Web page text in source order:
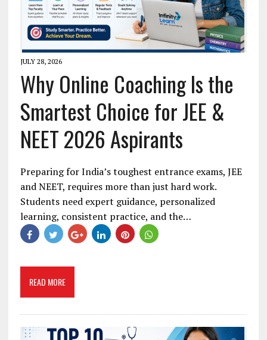
JULY 28, 2026
Why Online Coaching Is the
Smartest Choice for JEE &
NEET 2026 Aspirants
Preparing for India’s toughest entrance exams, JEE
and NEET, requires more than just hard work.
Students need expert guidance, personalized
learning, consistent practice, and the…
READ MORE